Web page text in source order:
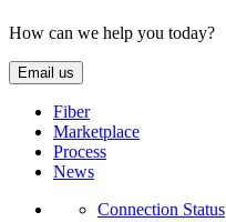
How can we help you today?
Email us
Fiber
Marketplace
Process
News
Connection Status